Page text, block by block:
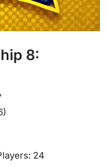
8:
24